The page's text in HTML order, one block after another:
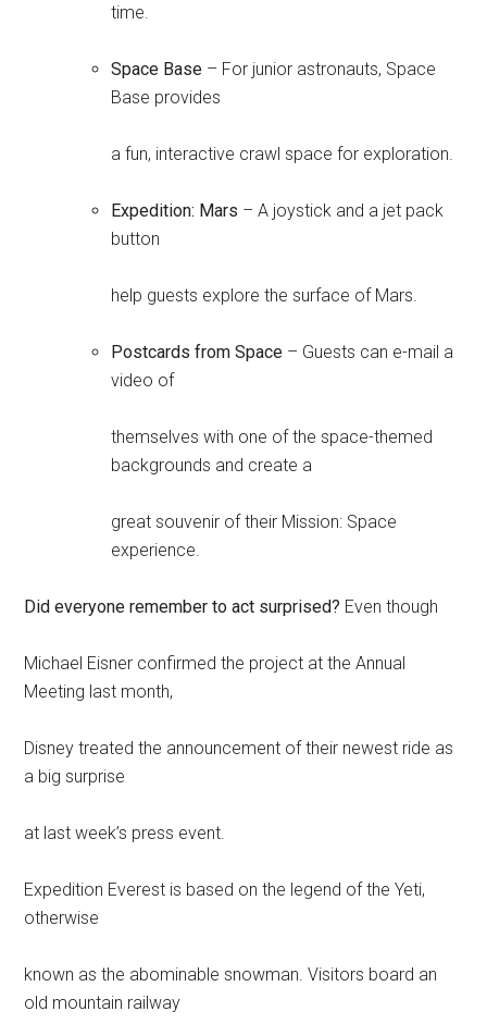
time.
Space Base – For junior astronauts, Space
Base provides
a fun, interactive crawl space for exploration.
Expedition: Mars – A joystick and a jet pack
button
help guests explore the surface of Mars.
Postcards from Space – Guests can e-mail a
video of
themselves with one of the space-themed
backgrounds and create a
great souvenir of their Mission: Space
experience.
Did everyone remember to act surprised? Even though
Michael Eisner confirmed the project at the Annual
Meeting last month,
Disney treated the announcement of their newest ride as
a big surprise
at last week’s press event.
Expedition Everest is based on the legend of the Yeti,
otherwise
known as the abominable snowman. Visitors board an
old mountain railway